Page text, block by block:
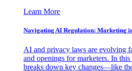
Learn More
Navigating AI Regulation: Marketing
AI and privacy laws are evolving
and openings for marketers. In
breaks down key changes—like